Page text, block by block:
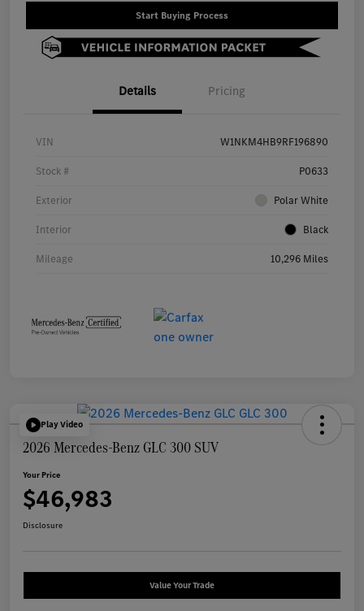
Start Buying Process
Details Pricing
VIN W1NKM4HB9RF196890
Stock # P0633
Exterior Polar White
Interior Black
Mileage 10,296 Miles
Play Video
2026 Mercedes-Benz GLC 300 SUV
Your Price
$46,983
Disclosure
Value Your Trade